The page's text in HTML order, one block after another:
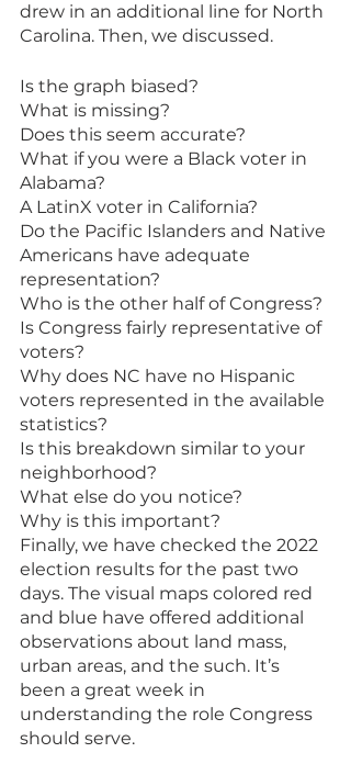
drew in an additional line for North
Carolina. Then, we discussed.
Is the graph biased?
What is missing?
Does this seem accurate?
What if you were a Black voter in
Alabama?
A LatinX voter in California?
Do the Pacific Islanders and Native
Americans have adequate
representation?
Who is the other half of Congress?
Is Congress fairly representative of
voters?
Why does NC have no Hispanic
voters represented in the available
statistics?
Is this breakdown similar to your
neighborhood?
What else do you notice?
Why is this important?
Finally, we have checked the 2022
election results for the past two
days. The visual maps colored red
and blue have offered additional
observations about land mass,
urban areas, and the such. It’s
been a great week in
understanding the role Congress
should serve.